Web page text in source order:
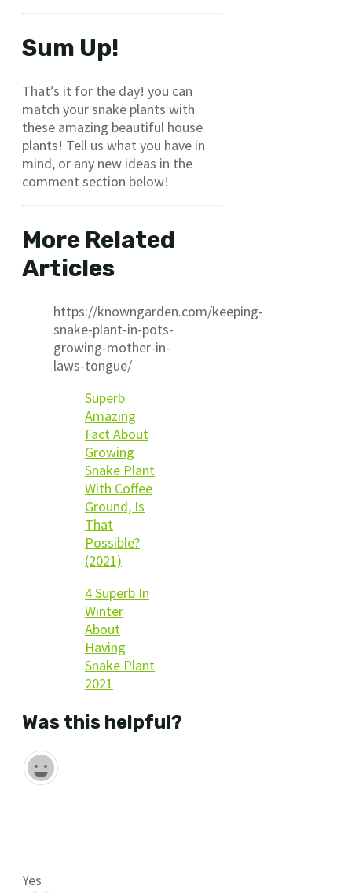
Sum Up!
That’s it for the day! you can
match your snake plants with
these amazing beautiful house
plants! Tell us what you have in
mind, or any new ideas in the
comment section below!
More Related
Articles
https://knowngarden.com/keeping-
snake-plant-in-pots-
growing-mother-in-
laws-tongue/
Superb
Amazing
Fact About
Growing
Snake Plant
With Coffee
Ground, Is
That
Possible?
(2021)
4 Superb In
Winter
About
Having
Snake Plant
2021
Was this helpful?
Yes